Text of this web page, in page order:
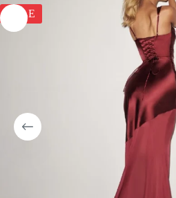
SALE